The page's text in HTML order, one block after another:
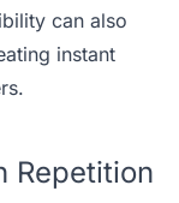
can also
instant
Repetition